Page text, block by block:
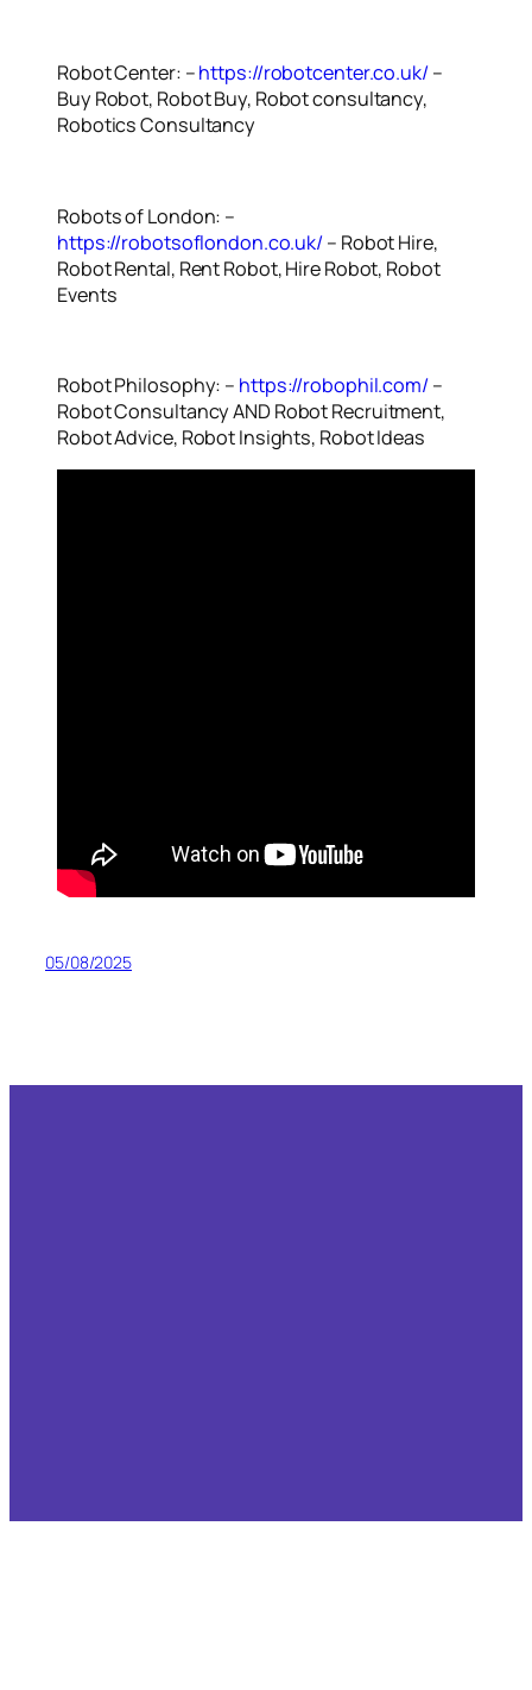
Robot Center: –https://robotcenter.co.uk/–
Buy Robot, Robot Buy, Robot consultancy,
Robotics Consultancy
Robots of London: –
https://robotsoflondon.co.uk/– Robot Hire,
Robot Rental, Rent Robot, Hire Robot, Robot
Events
Robot Philosophy: – https://robophil.com/–
Robot Consultancy AND Robot Recruitment,
Robot Advice, Robot Insights, Robot Ideas
05/08/2025